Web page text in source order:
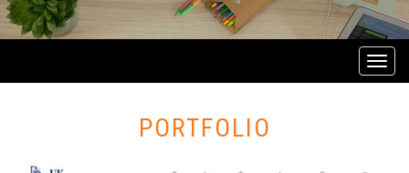
PORTFOLIO